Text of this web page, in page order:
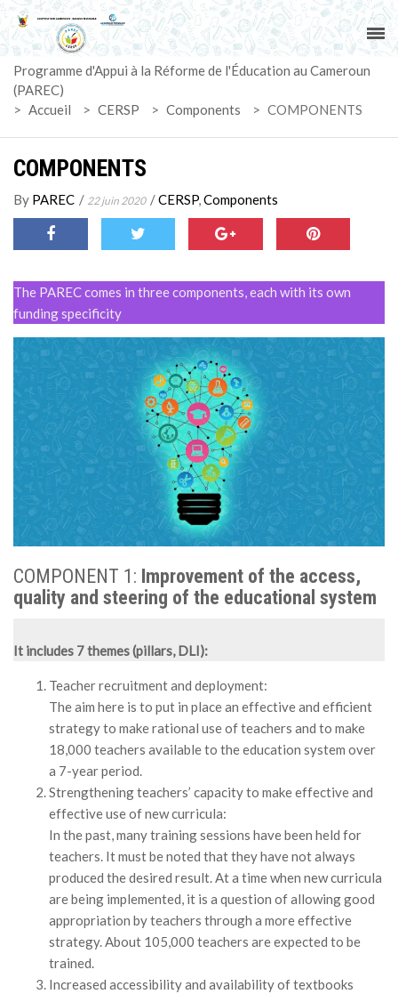
ACCUEIL
PAREC
ACTUALITÉS
LE CG
ACTIVITÉS
MARCHÉS
SUIVI-EVALUATION
MÉDIA
LANGUES
Programme d'Appui à la Réforme de l'Éducation au Cameroun
(PAREC)
> Accueil > CERSP > Components > COMPONENTS
COMPONENTS
By PAREC / 22 juin 2020 /CERSP,Components
The PAREC comes in three components, each with its own
funding specificity
COMPONENT 1: Improvement of the access,
quality and steering of the educational system
It includes 7 themes (pillars, DLI):
Teacher recruitment and deployment:
The aim here is to put in place an effective and efficient
strategy to make rational use of teachers and to make
18,000 teachers available to the education system over
a 7-year period.
Strengthening teachers’ capacity to make effective and
effective use of new curricula:
In the past, many training sessions have been held for
teachers. It must be noted that they have not always
produced the desired result. At a time when new curricula
are being implemented, it is a question of allowing good
appropriation by teachers through a more effective
strategy. About 105,000 teachers are expected to be
trained.
Increased accessibility and availability of textbooks